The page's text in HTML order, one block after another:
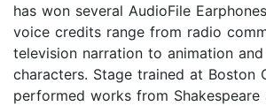
has won several AudioFile
voice credits range from radio
television narration to animation
characters. Stage trained at Boston
performed works from Shakespeare